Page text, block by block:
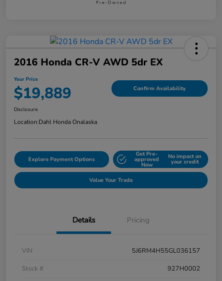
2016 Honda CR-V AWD 5dr EX
Your Price
$19,889 Confirm Availability
Disclosure
Location:Dahl Honda Onalaska
Explore Payment Options
Get Pre-
approved
Now
No impact on
your credit
Value Your Trade
Details Pricing
VIN
5J6RM4H55GL036157
Stock #
927H0002